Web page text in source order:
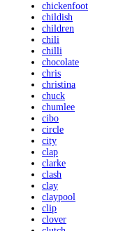
chickenfoot
childish
children
chili
chilli
chocolate
chris
christina
chuck
chumlee
cibo
circle
city
clap
clarke
clash
clay
claypool
clip
clover